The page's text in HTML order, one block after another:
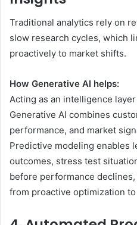
Traditional analytics rely on
slow research cycles, which
proactively to market shifts.
How Generative AI helps:
Acting as an intelligence
Generative AI combines
performance, and market
Predictive modeling enables
outcomes, stress test
before performance
from proactive optimization